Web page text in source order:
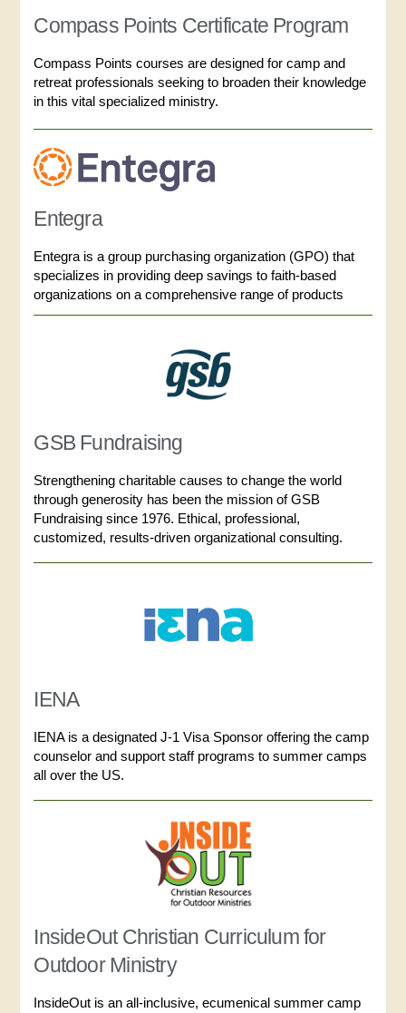
Compass Points Certificate Program
Compass Points courses are designed for camp and
retreat professionals seeking to broaden their knowledge
in this vital specialized ministry.
Entegra
Entegra is a group purchasing organization (GPO) that
specializes in providing deep savings to faith-based
organizations on a comprehensive range of products
GSB Fundraising
Strengthening charitable causes to change the world
through generosity has been the mission of GSB
Fundraising since 1976. Ethical, professional,
customized, results-driven organizational consulting.
IENA
IENA is a designated J-1 Visa Sponsor offering the camp
counselor and support staff programs to summer camps
all over the US.
InsideOut Christian Curriculum for
Outdoor Ministry
InsideOut is an all-inclusive, ecumenical summer camp